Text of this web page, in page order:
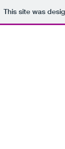
This site was